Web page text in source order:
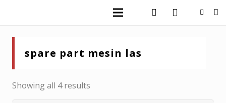
spare part mesin las
Showing all 4 results
by